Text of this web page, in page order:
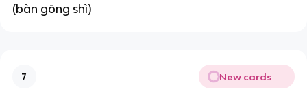
(bàn gōng shì)
7 New cards